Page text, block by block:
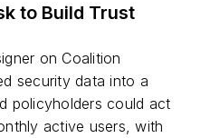
to Build Trust
on Coalition
security data into a
policyholders could act
active users, with